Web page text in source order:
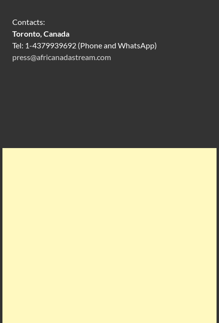
Contacts:
Toronto, Canada
Tel: 1-4379939692 (Phone and WhatsApp)
press@africanadastream.com